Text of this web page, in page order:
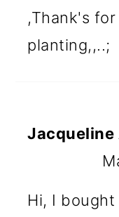
,Thank's
planting,,..;
Jacqueline
Hi, I